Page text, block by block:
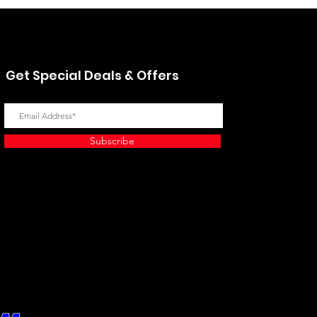
Get Special Deals & Offers
Subscribe